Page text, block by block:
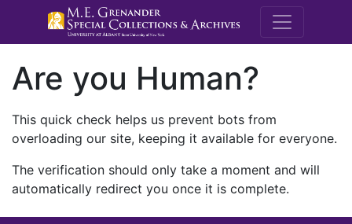
M.E.
Are you Human?
This quick check helps us prevent bots from
overloading our site, keeping it available for everyone.
The verification should only take a moment and will
automatically redirect you once it is complete.